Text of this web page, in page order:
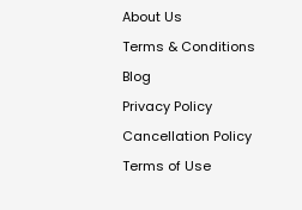
About Us
Terms & Conditions
Blog
Privacy Policy
Cancellation Policy
Terms of Use